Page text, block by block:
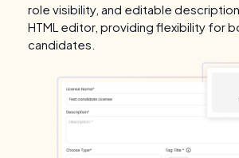
role visibility, and editable
HTML editor, providing flexibility for
candidates.